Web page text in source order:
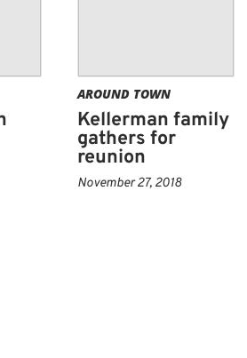
AROUND TOWN
Kellerman family
gathers for
reunion
November 27, 2018